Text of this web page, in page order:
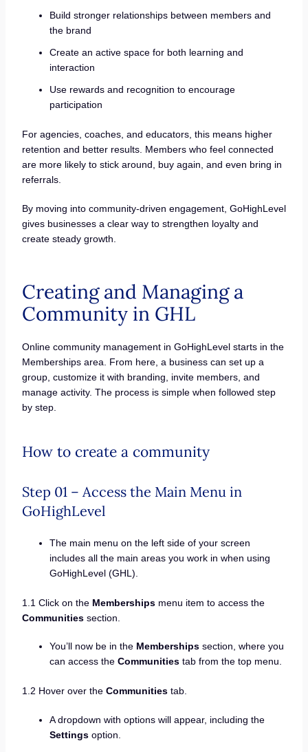
Build stronger relationships between members and
the brand
Create an active space for both learning and
interaction
Use rewards and recognition to encourage
participation
For agencies, coaches, and educators, this means higher
retention and better results. Members who feel connected
are more likely to stick around, buy again, and even bring in
referrals.
By moving into community-driven engagement, GoHighLevel
gives businesses a clear way to strengthen loyalty and
create steady growth.
Creating and Managing a
Community in GHL
Online community management in GoHighLevel starts in the
Memberships area. From here, a business can set up a
group, customize it with branding, invite members, and
manage activity. The process is simple when followed step
by step.
How to create a community
Step 01 – Access the Main Menu in
GoHighLevel
The main menu on the left side of your screen
includes all the main areas you work in when using
GoHighLevel (GHL).
1.1 Click on the Membershipsmenu item to access the
Communitiessection.
You’ll now be in the Membershipssection, where you
can access the Communitiestab from the top menu.
1.2 Hover over the Communitiestab.
A dropdown with options will appear, including the
Settingsoption.